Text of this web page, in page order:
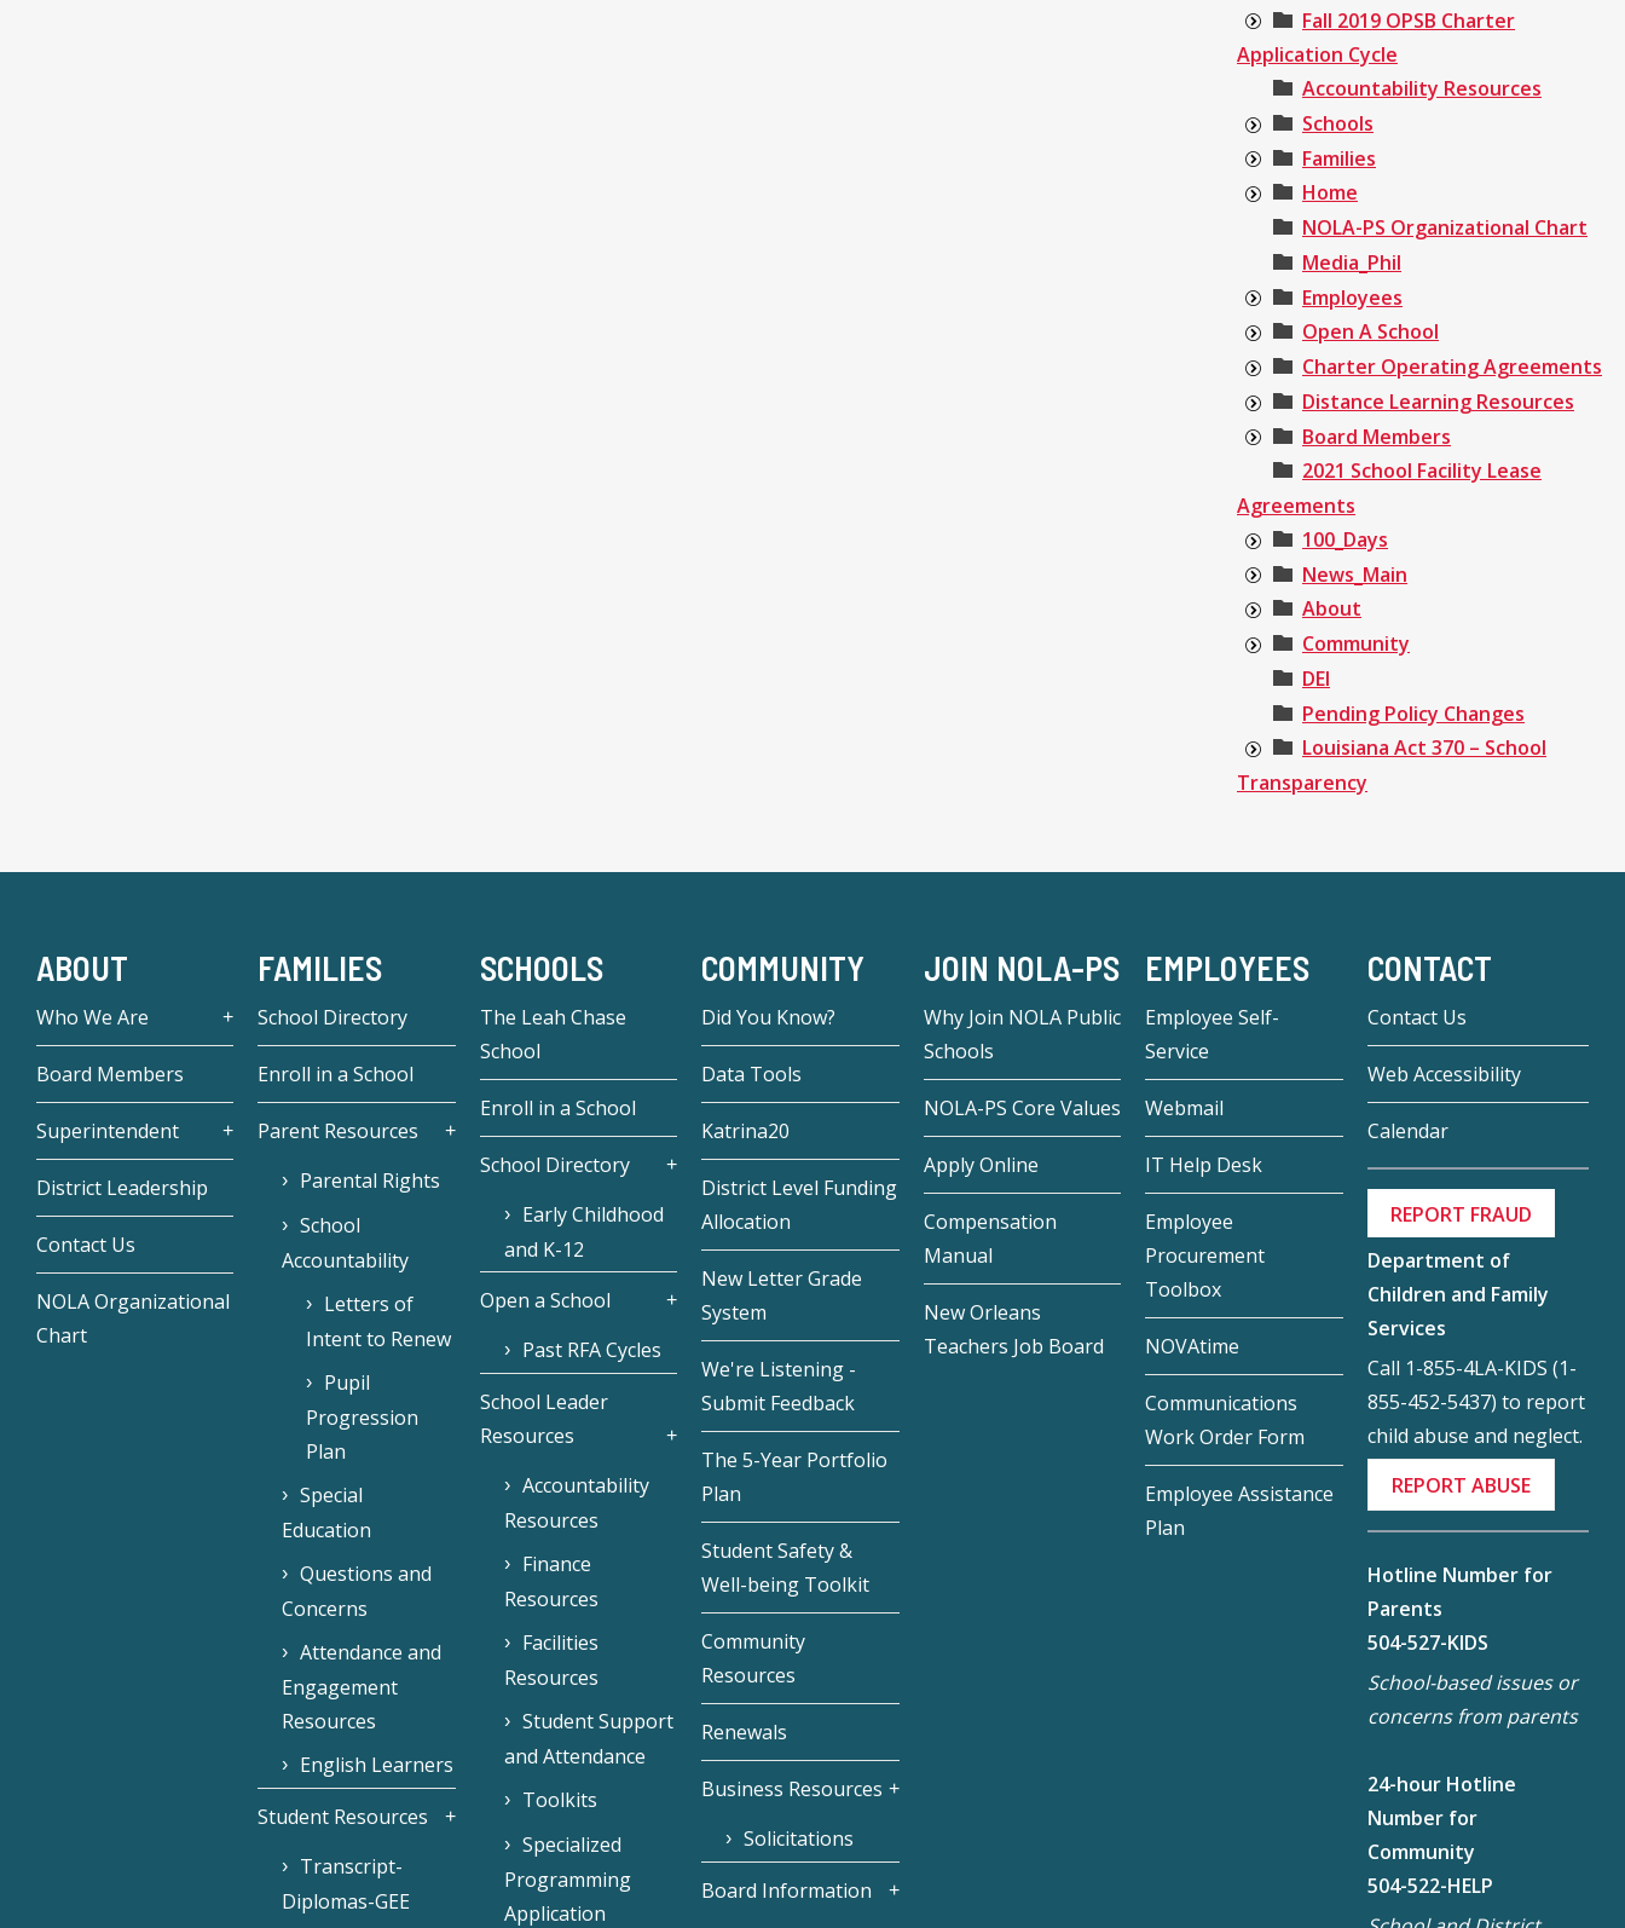
Fall 2019 OPSB Charter
Application Cycle
Accountability Resources
Schools
Families
Home
NOLA-PS Organizational Chart
Media_Phil
Employees
Open A School
Charter Operating Agreements
Distance Learning Resources
Board Members
2021 School Facility Lease
Agreements
100_Days
News_Main
About
Community
DEI
Pending Policy Changes
Louisiana Act 370 – School
Transparency
ABOUT
Who We Are
Board Members
Superintendent
District Leadership
Contact Us
NOLA Organizational
Chart
FAMILIES
School Directory
Enroll in a School
Parent Resources
Parental Rights
School
Accountability
Letters of
Intent to Renew
Pupil
Progression
Plan
Special
Education
Questions and
Concerns
Attendance and
Engagement
Resources
English Learners
Student Resources
Transcript-
Diplomas-GEE
SCHOOLS
The Leah Chase
School
Enroll in a School
School Directory
Early Childhood
and K-12
Open a School
Past RFA Cycles
School Leader
Resources
Accountability
Resources
Finance
Resources
Facilities
Resources
Student Support
and Attendance
Toolkits
Specialized
Programming
Application
COMMUNITY
Did You Know?
Data Tools
Katrina20
District Level Funding
Allocation
New Letter Grade
System
We're Listening -
Submit Feedback
The 5-Year Portfolio
Plan
Student Safety &
Well-being Toolkit
Community
Resources
Renewals
Business Resources
Solicitations
Board Information
JOIN NOLA-PS
Why Join NOLA Public
Schools
NOLA-PS Core Values
Apply Online
Compensation
Manual
New Orleans
Teachers Job Board
EMPLOYEES
Employee Self-
Service
Webmail
IT Help Desk
Employee
Procurement
Toolbox
NOVAtime
Communications
Work Order Form
Employee Assistance
Plan
CONTACT
Contact Us
Web Accessibility
Calendar
REPORT FRAUD
Department of
Children and Family
Services
Call 1-855-4LA-KIDS (1-
855-452-5437) to report
child abuse and neglect.
REPORT ABUSE
Hotline Number for
Parents
504-527-KIDS
School-based issues or
concerns from parents
24-hour Hotline
Number for
Community
504-522-HELP